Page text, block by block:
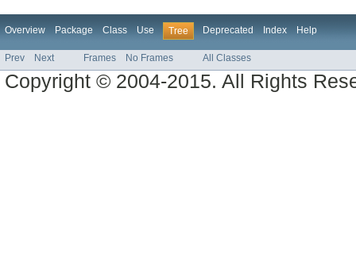
Overview Package Class Use Tree Deprecated Index Help
Prev Next Frames No Frames All Classes
Copyright © 2004-2015. All Rights